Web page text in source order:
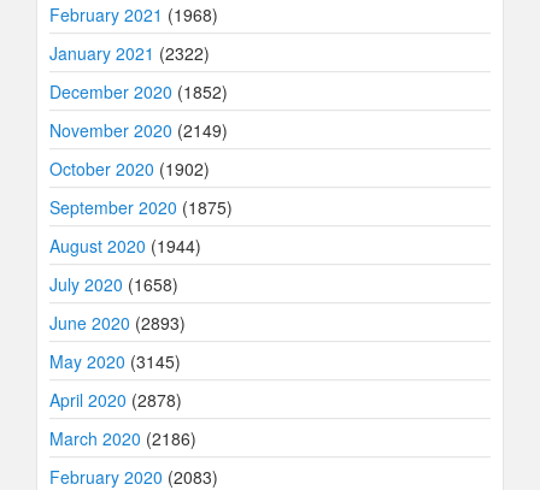
February 2021 (1968)
January 2021 (2322)
December 2020 (1852)
November 2020 (2149)
October 2020 (1902)
September 2020 (1875)
August 2020 (1944)
July 2020 (1658)
June 2020 (2893)
May 2020 (3145)
April 2020 (2878)
March 2020 (2186)
February 2020 (2083)